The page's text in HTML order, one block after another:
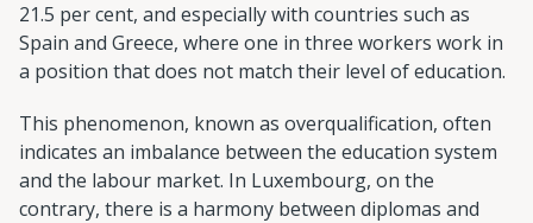
21.5 per cent, and especially with countries such as
Spain and Greece, where one in three workers work in
a position that does not match their level of education.
This phenomenon, known as overqualification, often
indicates an imbalance between the education system
and the labour market. In Luxembourg, on the
contrary, there is a harmony between diplomas and